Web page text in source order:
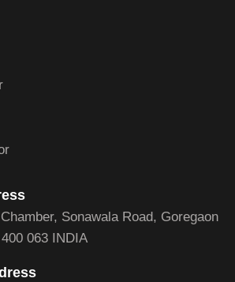
Sonawala Road, Goregaon
063 INDIA